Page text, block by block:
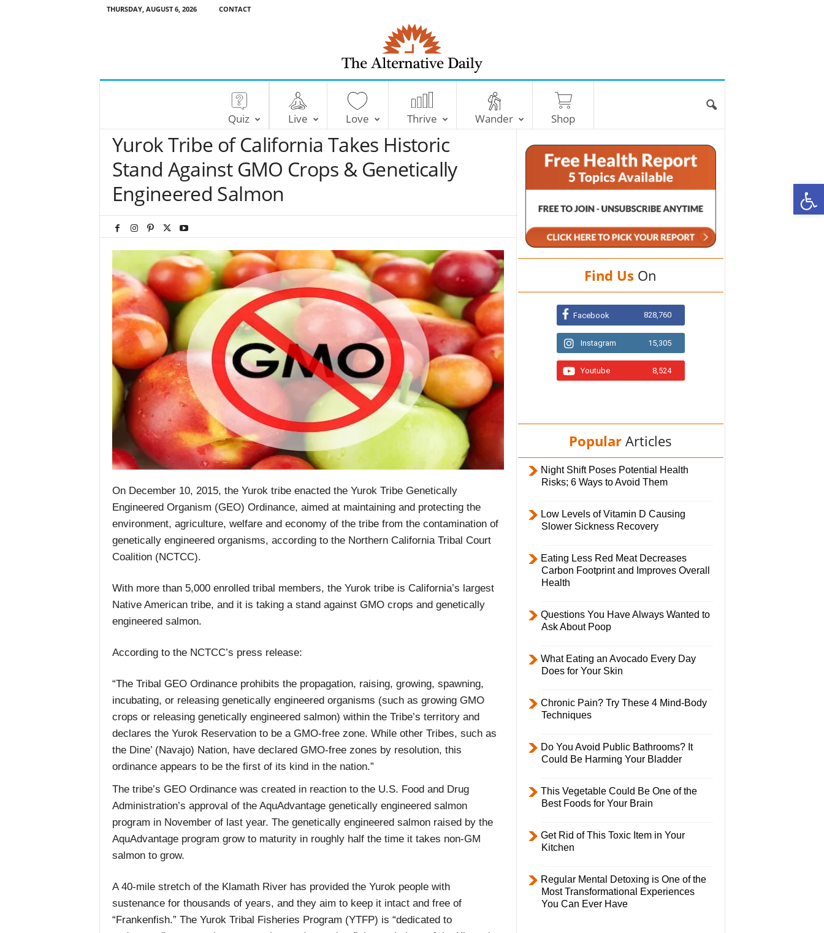
THURSDAY, AUGUST 6, 2026 CONTACT
T
e
A
t
v
e
D
a
i
l
y
Quiz Live Love Thrive Wander Shop
Yurok Tribe of California Takes Historic
Stand Against GMO Crops & Genetically
Engineered Salmon
On December 10, 2015, the Yurok tribe enacted the Yurok Tribe Genetically
Engineered Organism (GEO) Ordinance, aimed at maintaining and protecting the
environment, agriculture, welfare and economy of the tribe from the contamination of
genetically engineered organisms, according to the Northern California Tribal Court
Coalition (NCTCC).
With more than 5,000 enrolled tribal members, the Yurok tribe is California’s largest
Native American tribe, and it is taking a stand against GMO crops and genetically
engineered salmon.
According to the NCTCC’s press release:
“The Tribal GEO Ordinance prohibits the propagation, raising, growing, spawning,
incubating, or releasing genetically engineered organisms (such as growing GMO
crops or releasing genetically engineered salmon) within the Tribe’s territory and
declares the Yurok Reservation to be a GMO-free zone. While other Tribes, such as
the Dine’ (Navajo) Nation, have declared GMO-free zones by resolution, this
ordinance appears to be the first of its kind in the nation.”
The tribe’s GEO Ordinance was created in reaction to the U.S. Food and Drug
Administration’s approval of the AquAdvantage genetically engineered salmon
program in November of last year. The genetically engineered salmon raised by the
AquAdvantage program grow to maturity in roughly half the time it takes non-GM
salmon to grow.
A 40-mile stretch of the Klamath River has provided the Yurok people with
sustenance for thousands of years, and they aim to keep it intact and free of
“Frankenfish.” The Yurok Tribal Fisheries Program (YTFP) is “dedicated to
Find Us On
Facebook 828,760
Instagram 15,305
Youtube 8,524
Popular Articles
Night Shift Poses Potential Health
Risks; 6 Ways to Avoid Them
Low Levels of Vitamin D Causing
Slower Sickness Recovery
Eating Less Red Meat Decreases
Carbon Footprint and Improves Overall
Health
Questions You Have Always Wanted to
Ask About Poop
What Eating an Avocado Every Day
Does for Your Skin
Chronic Pain? Try These 4 Mind-Body
Techniques
Do You Avoid Public Bathrooms? It
Could Be Harming Your Bladder
This Vegetable Could Be One of the
Best Foods for Your Brain
Get Rid of This Toxic Item in Your
Kitchen
Regular Mental Detoxing is One of the
Most Transformational Experiences
You Can Ever Have